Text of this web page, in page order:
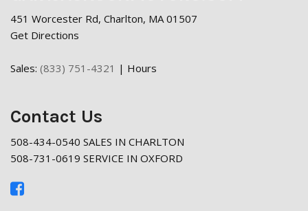
451 Worcester Rd, Charlton, MA 01507
Get Directions
Sales: (833) 751-4321 | Hours
Contact Us
508-434-0540 SALES IN CHARLTON
508-731-0619 SERVICE IN OXFORD